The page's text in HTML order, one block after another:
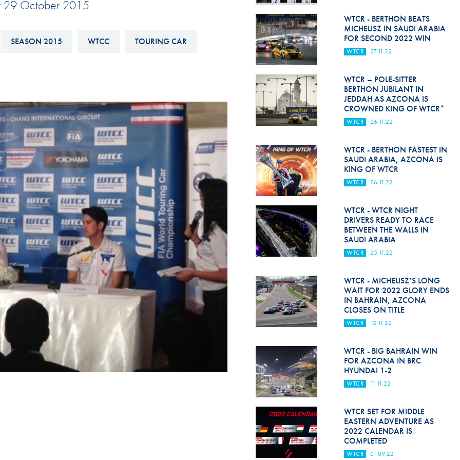
Hill-Climb
FIA Motorsport Games
FIA Driver Categorisation
Race Against Manipulation
Driven By Respect
Medical
Rescue
Anti-Doping
Anti-Alcohol
FIA Volunteers & Officials
Disability & Accessibility
29 October 2015
SEASON 2015 WTCC TOURING CAR
WTCR - BERTHON BEATS
MICHELISZ IN SAUDI ARABIA
FOR SECOND 2022 WIN
WTCR 27.11.22
WTCR – POLE-SITTER
BERTHON JUBILANT IN
JEDDAH AS AZCONA IS
CROWNED KING OF WTCR*
WTCR 26.11.22
WTCR - BERTHON FASTEST IN
SAUDI ARABIA, AZCONA IS
KING OF WTCR
WTCR 26.11.22
WTCR - WTCR NIGHT
DRIVERS READY TO RACE
BETWEEN THE WALLS IN
SAUDI ARABIA
WTCR 25.11.22
WTCR - MICHELISZ’S LONG
WAIT FOR 2022 GLORY ENDS
IN BAHRAIN, AZCONA
CLOSES ON TITLE
WTCR 12.11.22
WTCR - BIG BAHRAIN WIN
FOR AZCONA IN BRC
HYUNDAI 1-2
WTCR 11.11.22
WTCR SET FOR MIDDLE
EASTERN ADVENTURE AS
2022 CALENDAR IS
COMPLETED
WTCR 01.09.22